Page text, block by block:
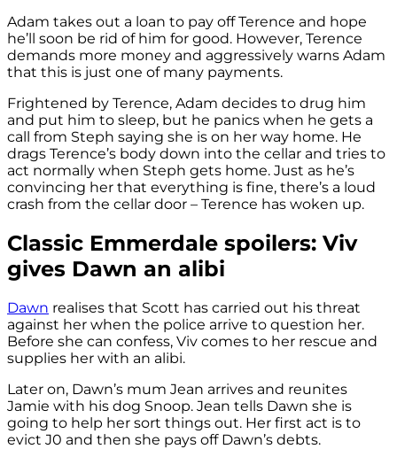
Adam takes out a loan to pay off Terence and hope
he’ll soon be rid of him for good. However, Terence
demands more money and aggressively warns Adam
that this is just one of many payments.
Frightened by Terence, Adam decides to drug him
and put him to sleep, but he panics when he gets a
call from Steph saying she is on her way home. He
drags Terence’s body down into the cellar and tries to
act normally when Steph gets home. Just as he’s
convincing her that everything is fine, there’s a loud
crash from the cellar door – Terence has woken up.
Classic Emmerdale spoilers: Viv
gives Dawn an alibi
Dawn realises that Scott has carried out his threat
against her when the police arrive to question her.
Before she can confess, Viv comes to her rescue and
supplies her with an alibi.
Later on, Dawn’s mum Jean arrives and reunites
Jamie with his dog Snoop. Jean tells Dawn she is
going to help her sort things out. Her first act is to
evict J0 and then she pays off Dawn’s debts.